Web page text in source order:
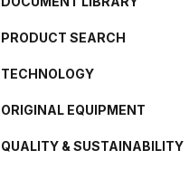
PRODUCT SEARCH
TECHNOLOGY
ORIGINAL EQUIPMENT
QUALITY & SUSTAINABILITY